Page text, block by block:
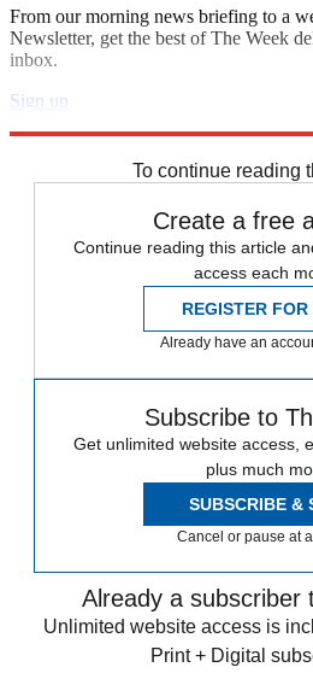
From our morning news briefing to a
Newsletter, get the best of The Week
inbox.
Sign up
To continue reading
Create a free
Continue reading this article
access each
REGISTER FOR
Already have an
Subscribe to
Get unlimited website access,
plus much
SUBSCRIBE &
Cancel or pause at
Already a subscriber
Unlimited website access is
Print + Digital